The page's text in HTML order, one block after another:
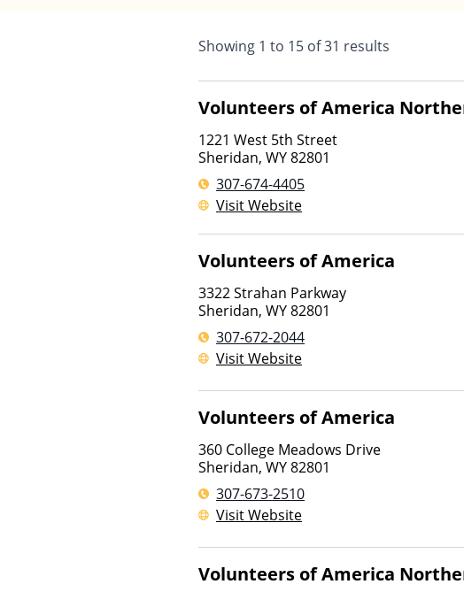
Showing 1 to 15 of31 results
Volunteers of America
1221 West 5th Street
Sheridan, WY82801
307-674-4405
Visit Website
Volunteers of America
3322 Strahan Parkway
Sheridan, WY82801
307-672-2044
Visit Website
Volunteers of America
360 College Meadows Drive
Sheridan, WY82801
307-673-2510
Visit Website
Volunteers of America